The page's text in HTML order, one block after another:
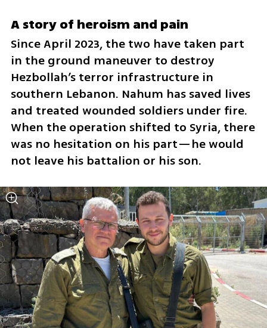
A story of heroism and pain
Since April 2023, the two have taken part
in the ground maneuver to destroy
Hezbollah’s terror infrastructure in
southern Lebanon. Nahum has saved lives
and treated wounded soldiers under fire.
When the operation shifted to Syria, there
was no hesitation on his part—he would
not leave his battalion or his son.